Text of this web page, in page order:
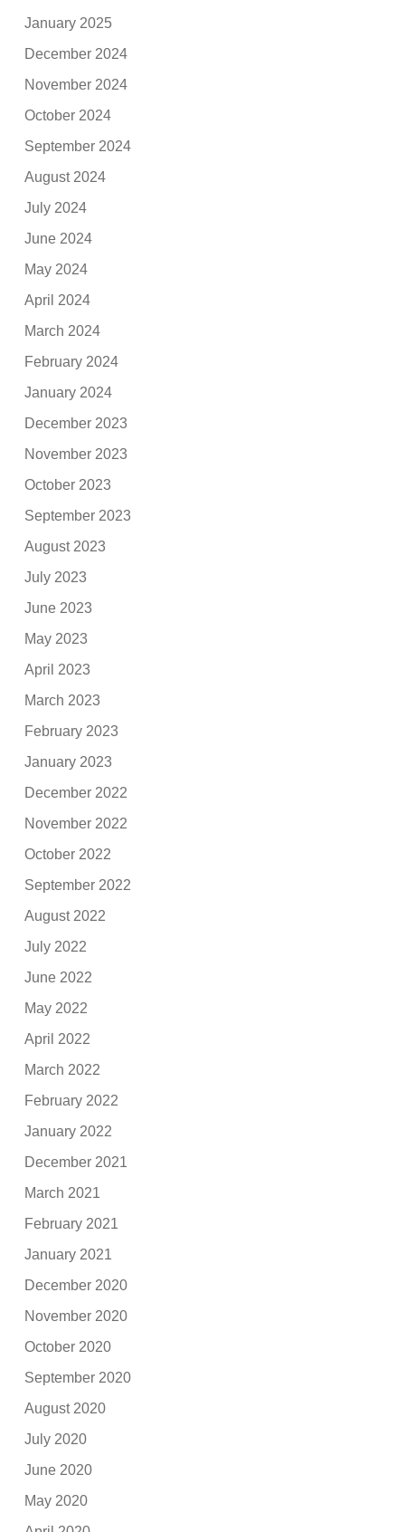
January 2025
December 2024
November 2024
October 2024
September 2024
August 2024
July 2024
June 2024
May 2024
April 2024
March 2024
February 2024
January 2024
December 2023
November 2023
October 2023
September 2023
August 2023
July 2023
June 2023
May 2023
April 2023
March 2023
February 2023
January 2023
December 2022
November 2022
October 2022
September 2022
August 2022
July 2022
June 2022
May 2022
April 2022
March 2022
February 2022
January 2022
December 2021
March 2021
February 2021
January 2021
December 2020
November 2020
October 2020
September 2020
August 2020
July 2020
June 2020
May 2020